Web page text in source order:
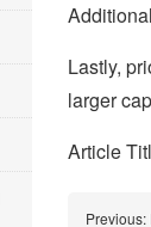
Lastly,
larger
Article
Previous: